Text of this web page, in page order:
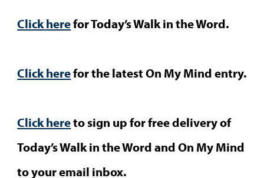
Click herefor Today’s Walk in the Word.
Click herefor the latest On My Mind entry.
Click hereto sign up for free delivery of
Today’s Walk in the Word and On My Mind
to your email inbox.